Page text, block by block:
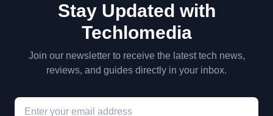
Stay Updated with
Techlomedia
Join our newsletter to receive the latest tech news,
reviews, and guides directly in your inbox.